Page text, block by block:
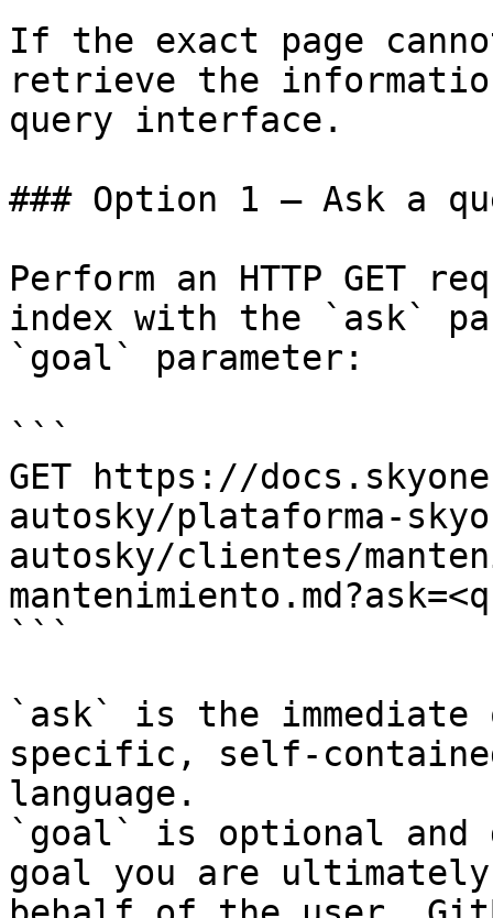
If the exact page
retrieve the
query interface.
### Option 1 — Ask a
Perform an HTTP GET
index with the `ask`
`goal` parameter:
```
GET https://
autosky/plataforma-
autosky/clientes/
```
`ask` is the
specific, self-
language.
`goal` is optional and
goal you are